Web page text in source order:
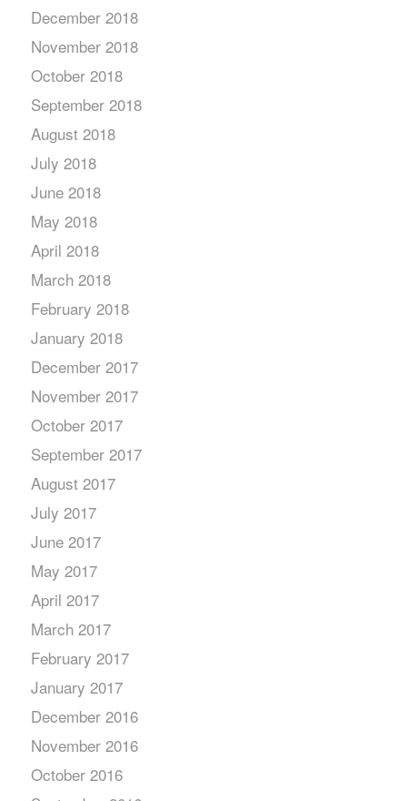
December 2018
November 2018
October 2018
September 2018
August 2018
July 2018
June 2018
May 2018
April 2018
March 2018
February 2018
January 2018
December 2017
November 2017
October 2017
September 2017
August 2017
July 2017
June 2017
May 2017
April 2017
March 2017
February 2017
January 2017
December 2016
November 2016
October 2016